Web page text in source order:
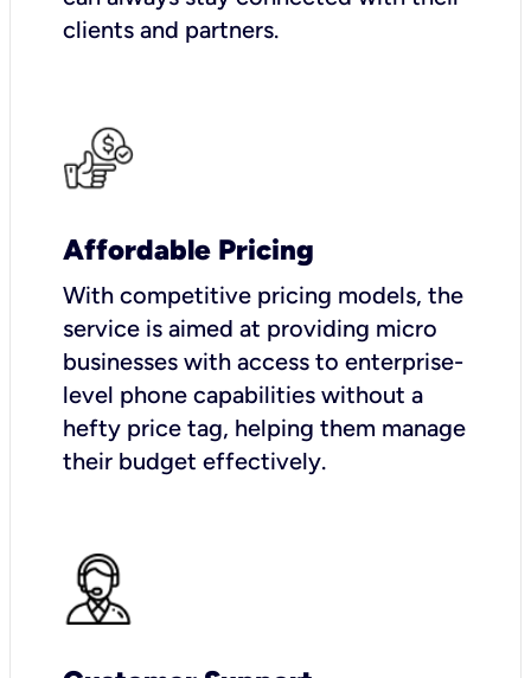
clients and partners.
Affordable Pricing
With competitive pricing models, the
service is aimed at providing micro
businesses with access to enterprise-
level phone capabilities without a
hefty price tag, helping them manage
their budget effectively.